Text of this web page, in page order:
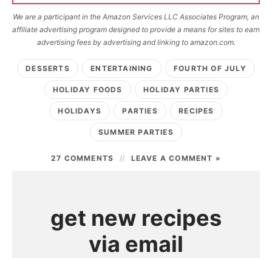
We are a participant in the Amazon Services LLC Associates Program, an
affiliate advertising program designed to provide a means for sites to earn
advertising fees by advertising and linking to amazon.com.
DESSERTS ENTERTAINING FOURTH OF JULY
HOLIDAY FOODS HOLIDAY PARTIES
HOLIDAYS PARTIES RECIPES
SUMMER PARTIES
27 COMMENTS LEAVE A COMMENT »
get new recipes
via email